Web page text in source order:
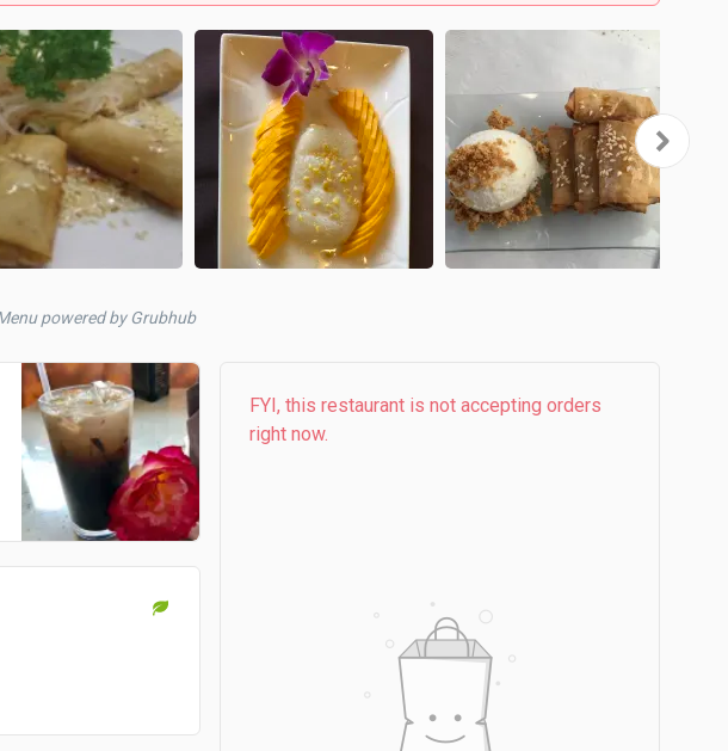
powered by Grubhub
FYI, this restaurant is not accepting orders
right now.